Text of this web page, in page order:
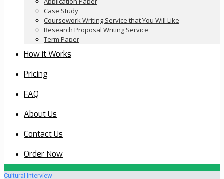
Case Study
Coursework Writing Service that You Will Like
Research Proposal Writing Service
Term Paper
How it Works
Pricing
FAQ
About Us
Contact Us
Order Now
Cultural Interview